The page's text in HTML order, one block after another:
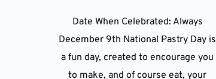
Date When Celebrated: Always
December 9th National Pastry Day is
a fun day, created to encourage you
to make, and of course eat, your